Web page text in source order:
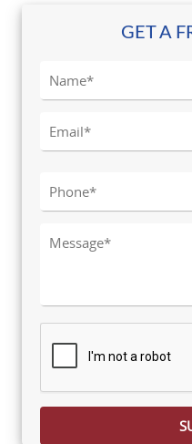
GET A
Please leave this field